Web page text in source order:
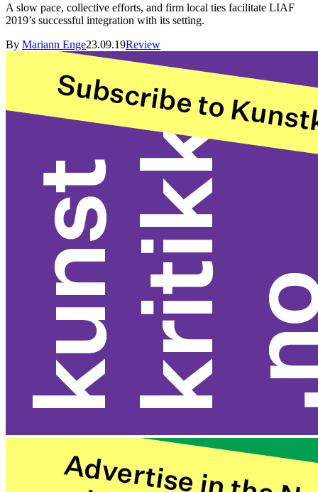
A slow pace, collective efforts, and firm local ties facilitate LIAF
2019’s successful integration with its setting.
By Mariann Enge23.09.19Review